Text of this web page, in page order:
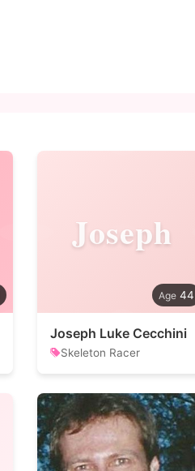
Joseph
44
Joseph Luke Cecchini
Skeleton Racer